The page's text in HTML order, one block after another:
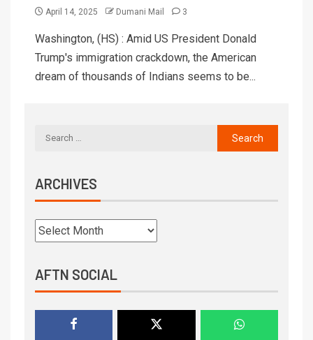
April 14, 2025 Dumani Mail 3
Washington, (HS) : Amid US President Donald
Trump's immigration crackdown, the American
dream of thousands of Indians seems to be...
ARCHIVES
AFTN SOCIAL